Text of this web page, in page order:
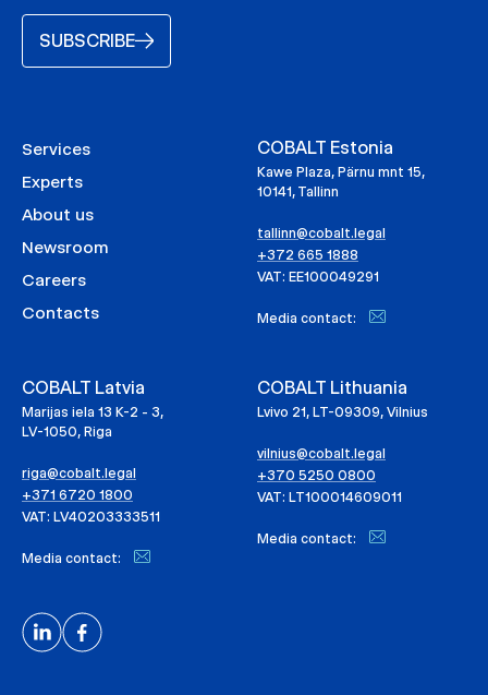
SUBSCRIBE
Services
Experts
About us
Newsroom
Careers
Contacts
COBALT Estonia
Kawe Plaza, Pärnu mnt 15,
10141, Tallinn
tallinn@cobalt.legal
+372 665 1888
VAT: EE100049291
Media contact:
COBALT Latvia
Marijas iela 13 K-2 - 3,
LV-1050, Riga
riga@cobalt.legal
+371 6720 1800
VAT: LV40203333511
Media contact:
COBALT Lithuania
Lvivo 21, LT-09309, Vilnius
vilnius@cobalt.legal
+370 5250 0800
VAT: LT100014609011
Media contact: